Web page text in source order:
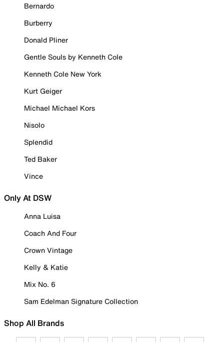
Bernardo
Burberry
Donald Pliner
Gentle Souls by Kenneth Cole
Kenneth Cole New York
Kurt Geiger
Michael Michael Kors
Nisolo
Splendid
Ted Baker
Vince
Only At DSW
Anna Luisa
Coach And Four
Crown Vintage
Kelly & Katie
Mix No. 6
Sam Edelman Signature Collection
Shop All Brands